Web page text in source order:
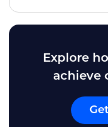
Explore
achieve